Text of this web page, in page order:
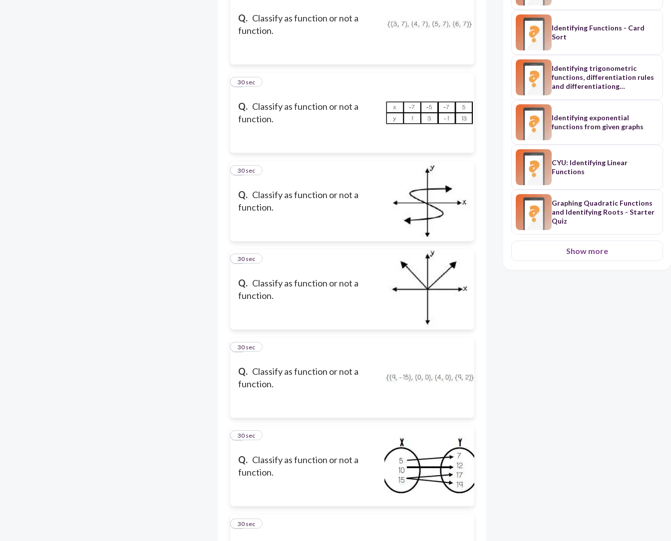
Q. Classify as function or not a
function.
Q. Classify as function or not a
function.
3
30 sec
Q. Classify as function or not a
function.
4
30 sec
Q. Classify as function or not a
function.
5
30 sec
Q. Classify as function or not a
function.
6
30 sec
Q. Classify as function or not a
function.
7
30 sec
8
30 sec
Identifying Functions - Card
Sort
Identifying trigonometric
functions, differentiation rules
and differentiationg
trigonometric functions (easy)
Identifying exponential
functions from given graphs
CYU: Identifying Linear
Functions
Graphing Quadratic Functions
and Identifying Roots - Starter
Quiz
Show more